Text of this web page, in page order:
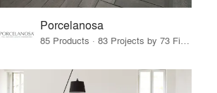
Porcelanosa
85 Products · 83 Projects by 73 Firms